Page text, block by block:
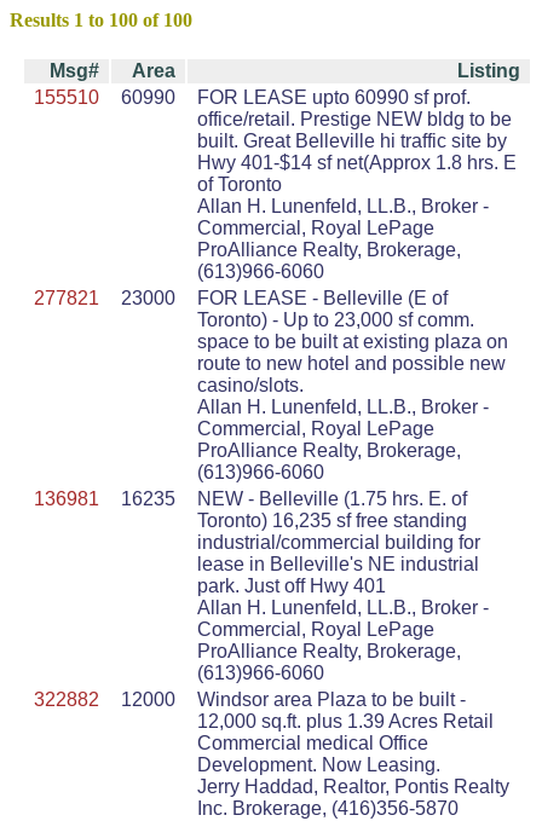
Results 1 to 100 of 100
Msg# Area
Listing
155510
60990
FOR LEASE upto 60990 sf prof.
office/retail. Prestige NEW bldg to be
built. Great Belleville hi traffic site by
Hwy 401-$14 sf net(Approx 1.8 hrs. E
of Toronto
Allan H. Lunenfeld, LL.B., Broker -
Commercial, Royal LePage
ProAlliance Realty, Brokerage,
(613)966-6060
277821
23000
FOR LEASE - Belleville (E of
Toronto) - Up to 23,000 sf comm.
space to be built at existing plaza on
route to new hotel and possible new
casino/slots.
Allan H. Lunenfeld, LL.B., Broker -
Commercial, Royal LePage
ProAlliance Realty, Brokerage,
(613)966-6060
136981
16235
NEW - Belleville (1.75 hrs. E. of
Toronto) 16,235 sf free standing
industrial/commercial building for
lease in Belleville's NE industrial
park. Just off Hwy 401
Allan H. Lunenfeld, LL.B., Broker -
Commercial, Royal LePage
ProAlliance Realty, Brokerage,
(613)966-6060
322882
12000
Windsor area Plaza to be built -
12,000 sq.ft. plus 1.39 Acres Retail
Commercial medical Office
Development. Now Leasing.
Jerry Haddad, Realtor, Pontis Realty
Inc. Brokerage, (416)356-5870